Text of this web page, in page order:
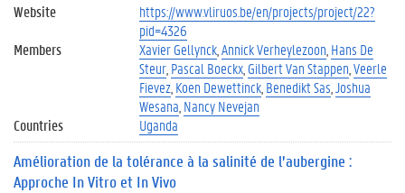
Website
https://www.vliruos.be/en/projects/project/22?
pid=4326
Members
Xavier Gellynck Annick Verheylezoon Hans De
Steur Pascal Boeckx Gilbert Van Stappen Veerle
Fievez Koen Dewettinck Benedikt Sas Joshua
Wesana Nancy Nevejan
Countries
Uganda
Amélioration de la tolérance à la salinité de l’aubergine :
Approche In Vitro et In Vivo